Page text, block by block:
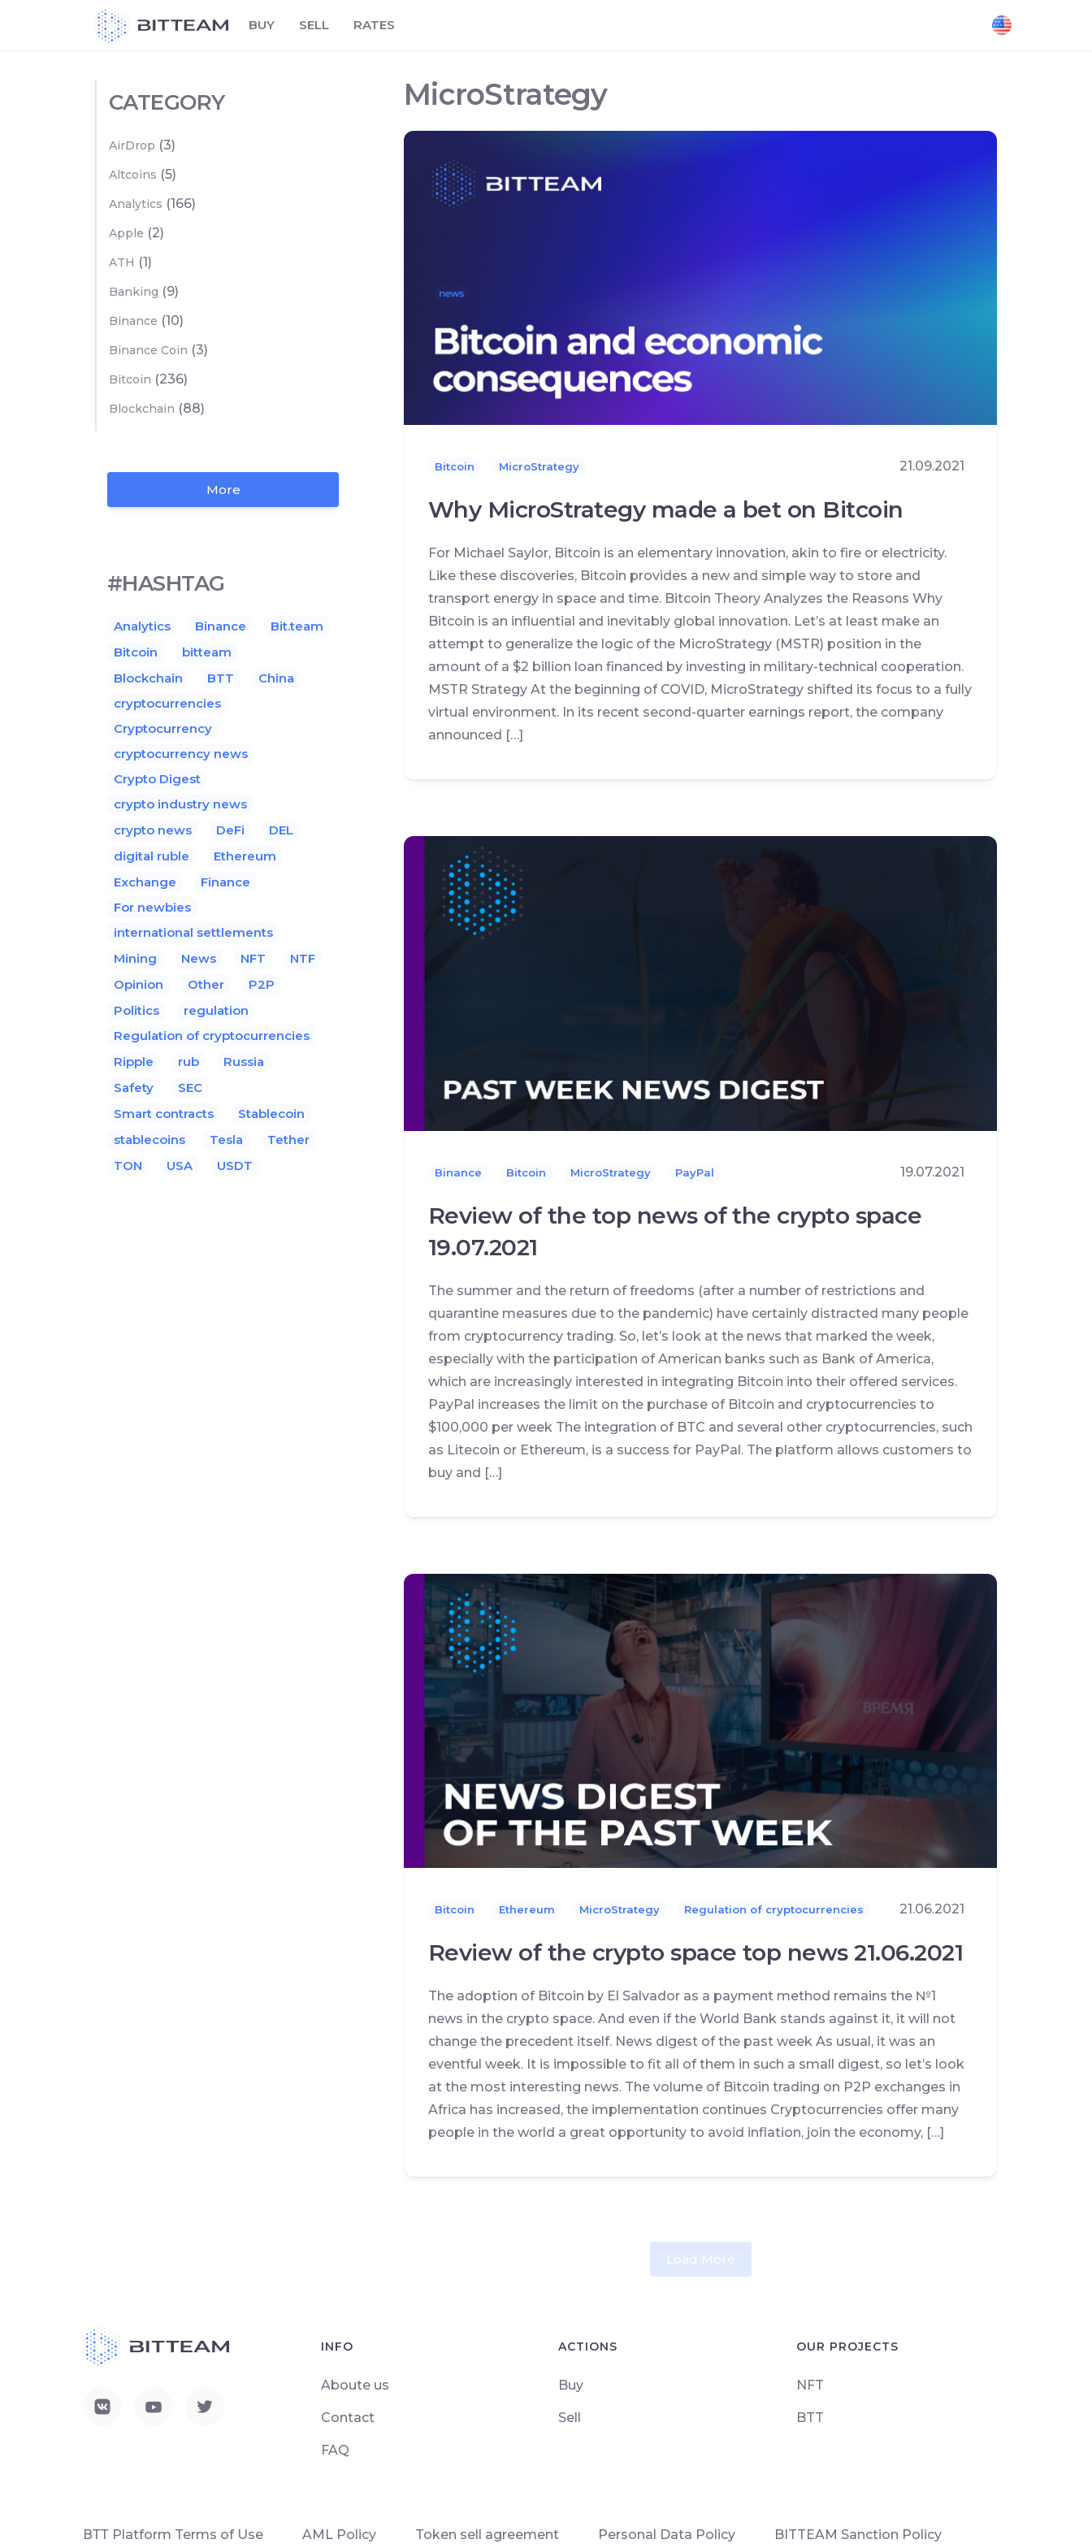
BUY SELL RATES
MicroStrategy
Bitcoin MicroStrategy 21.09.2021
Why MicroStrategy made a bet on Bitcoin
For Michael Saylor, Bitcoin is an elementary innovation, akin to fire or electricity.
Like these discoveries, Bitcoin provides a new and simple way to store and
transport energy in space and time. Bitcoin Theory Analyzes the Reasons Why
Bitcoin is an influential and inevitably global innovation. Let’s at least make an
attempt to generalize the logic of the MicroStrategy (MSTR) position in the
amount of a $2 billion loan financed by investing in military-technical cooperation.
MSTR Strategy At the beginning of COVID, MicroStrategy shifted its focus to a fully
virtual environment. In its recent second-quarter earnings report, the company
announced […]
Binance Bitcoin MicroStrategy PayPal 19.07.2021
Review of the top news of the crypto space
19.07.2021
The summer and the return of freedoms (after a number of restrictions and
quarantine measures due to the pandemic) have certainly distracted many people
from cryptocurrency trading. So, let’s look at the news that marked the week,
especially with the participation of American banks such as Bank of America,
which are increasingly interested in integrating Bitcoin into their offered services.
PayPal increases the limit on the purchase of Bitcoin and cryptocurrencies to
$100,000 per week The integration of BTC and several other cryptocurrencies, such
as Litecoin or Ethereum, is a success for PayPal. The platform allows customers to
buy and […]
Bitcoin Ethereum MicroStrategy Regulation of cryptocurrencies 21.06.2021
Review of the crypto space top news 21.06.2021
The adoption of Bitcoin by El Salvador as a payment method remains the №1
news in the crypto space. And even if the World Bank stands against it, it will not
change the precedent itself. News digest of the past week As usual, it was an
eventful week. It is impossible to fit all of them in such a small digest, so let’s look
at the most interesting news. The volume of Bitcoin trading on P2P exchanges in
Africa has increased, the implementation continues Cryptocurrencies offer many
people in the world a great opportunity to avoid inflation, join the economy, […]
Load More
CATEGORY
AirDrop (3)
Altcoins (5)
Analytics (166)
Apple (2)
ATH (1)
Banking (9)
Binance (10)
Binance Coin (3)
Bitcoin (236)
Blockchain (88)
More
#HASHTAG
Analytics Binance
Bit.team
Bitcoin
bitteam
Blockchain
BTT
China
cryptocurrencies
Cryptocurrency
cryptocurrency news
Crypto Digest
crypto industry news
crypto news
DeFi
DEL
digital ruble
Ethereum
Exchange
Finance
For newbies
international settlements
Mining
News NFT
NTF
Opinion
Other
P2P
Politics
regulation
Regulation of cryptocurrencies
Ripple
rub
Russia
Safety
SEC
Smart contracts
Stablecoin
stablecoins
Tesla
Tether
TON
USA USDT
INFO
Aboute us
Contact
FAQ
ACTIONS
Buy
Sell
OUR PROJECTS
NFT
BTT
ВТТ Platform Terms of Use AML Policy Token sell agreement Personal Data Policy BITTEAM Sanction Policy